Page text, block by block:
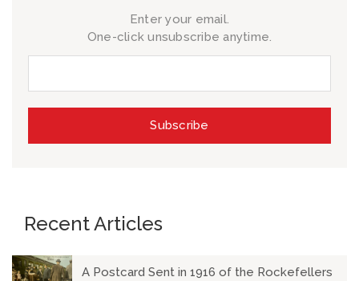
Enter your email.
One-click unsubscribe anytime.
Recent Articles
A Postcard Sent in 1916 of the Rockefellers